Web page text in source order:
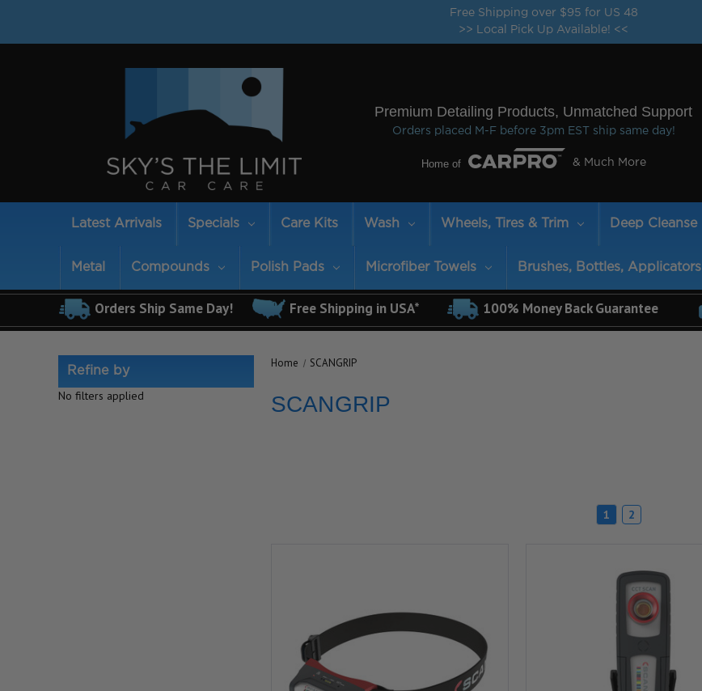
Free Shipping over $95 for US 48
>> Local Pick Up Available! <<
Premium Detailing Products, Unmatched Support
Orders placed M-F before 3pm EST ship same day!
Home of & Much More
Latest Arrivals Specials Care Kits Wash Wheels, Tires & Trim Deep Cleanse
Metal Compounds Polish Pads Microfiber Towels Brushes, Bottles, Applicators
Orders Ship Same Day! Free Shipping in USA* 100% Money Back Guarantee
Refine by
No filters applied
Home SCANGRIP
SCANGRIP
1 2